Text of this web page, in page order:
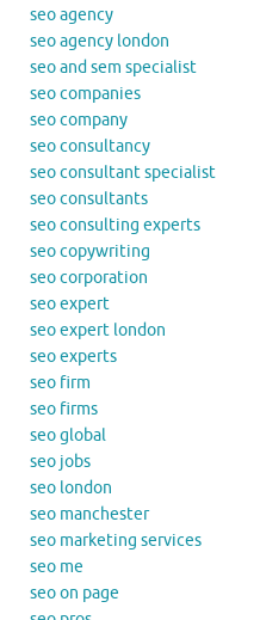
seo agency
seo agency london
seo and sem specialist
seo companies
seo company
seo consultancy
seo consultant specialist
seo consultants
seo consulting experts
seo copywriting
seo corporation
seo expert
seo expert london
seo experts
seo firm
seo firms
seo global
seo jobs
seo london
seo manchester
seo marketing services
seo me
seo on page